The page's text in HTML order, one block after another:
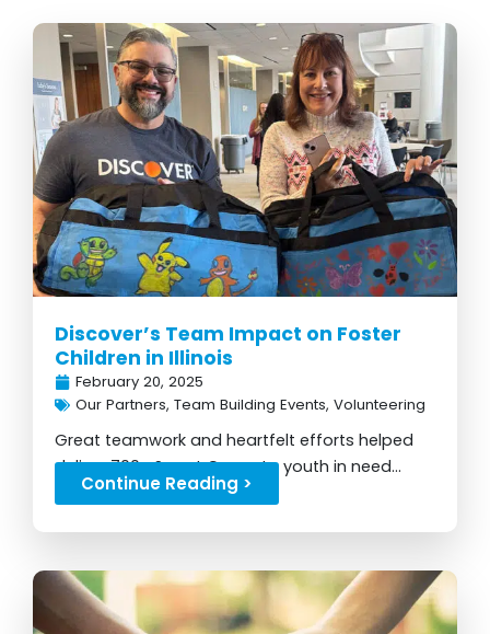
Discover’s Team Impact on Foster
Children in Illinois
February 20, 2025
Our Partners, Team Building Events, Volunteering
Great teamwork and heartfelt efforts helped
deliver 700+ Sweet Cases to youth in need...
Continue Reading >